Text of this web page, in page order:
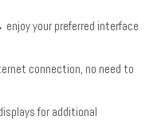
enjoy your preferred interface
connection, no need to
for additional